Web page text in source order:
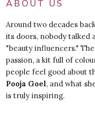
ABOUT US
Around two decades
its doors, nobody talked
"beauty influencers."
passion, a kit full of
people feel good about
Pooja Goel, and what
is truly inspiring.